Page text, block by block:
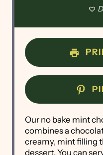
Our no bake mint
combines a
creamy, mint filling
dessert. You can